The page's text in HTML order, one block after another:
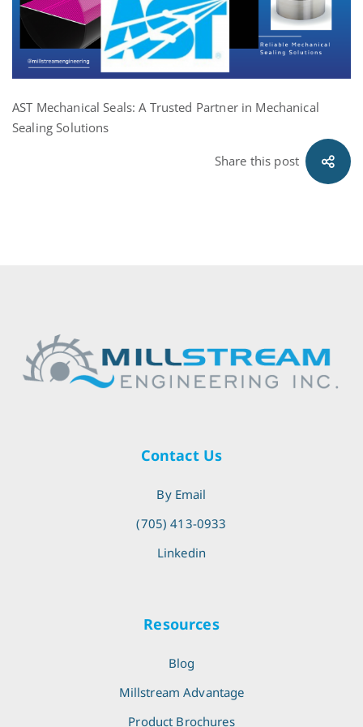
AST Mechanical Seals: A Trusted Partner in Mechanical
Sealing Solutions
Share this post
Contact Us
By Email
(705) 413-0933
Linkedin
Resources
Blog
Millstream Advantage
Product Brochures